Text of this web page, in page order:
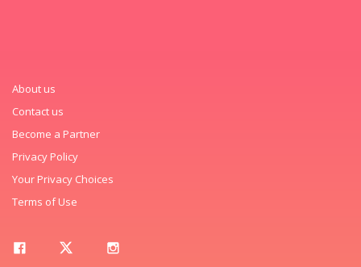
About us
Contact us
Become a Partner
Privacy Policy
Your Privacy Choices
Terms of Use